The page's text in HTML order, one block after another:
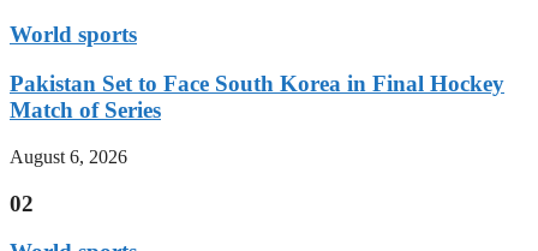
World sports
Pakistan Set to Face South Korea in Final Hockey
Match of Series
August 6, 2026
02